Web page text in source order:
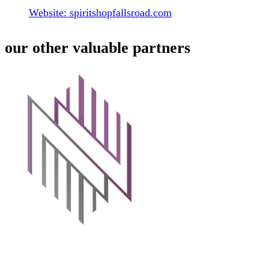
Website: spiritshopfallsroad.com
our other valuable partners